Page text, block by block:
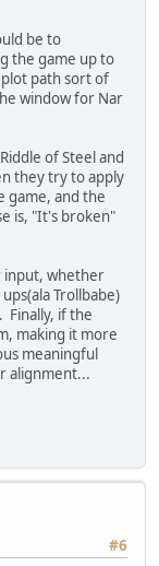
be to
the game up to
path sort of
window for Nar
of Steel and
they try to apply
game, and the
is, "It's broken"
input, whether
Trollbabe)
Finally, if the
making it more
meaningful
alignment...
#6